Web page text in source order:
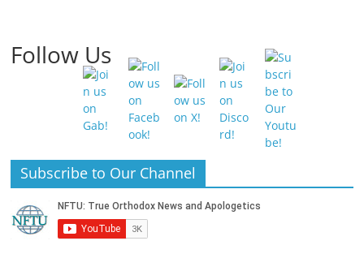
Follow Us
Subscribe to Our Channel